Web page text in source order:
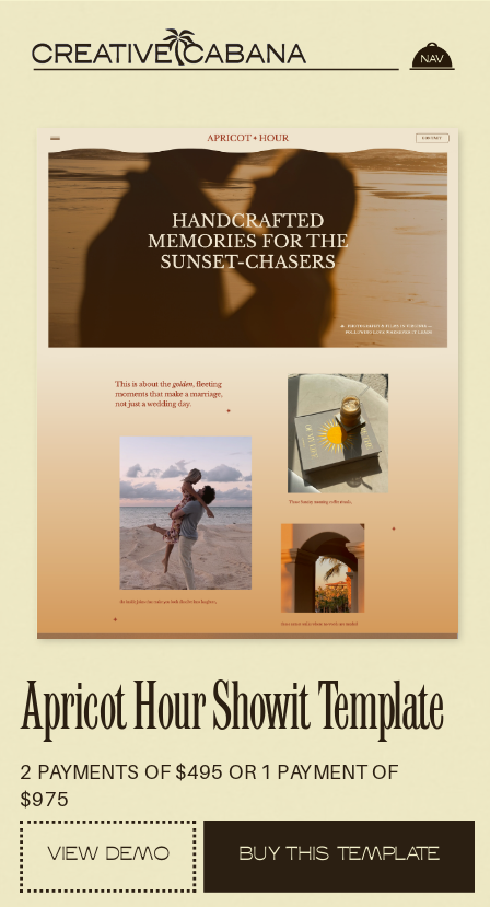
Apricot Hour Showit Template
BUY THIS TEMPLATE
VIEW DEMO
2 PAYMENTS OF $495 OR 1 PAYMENT OF
$975